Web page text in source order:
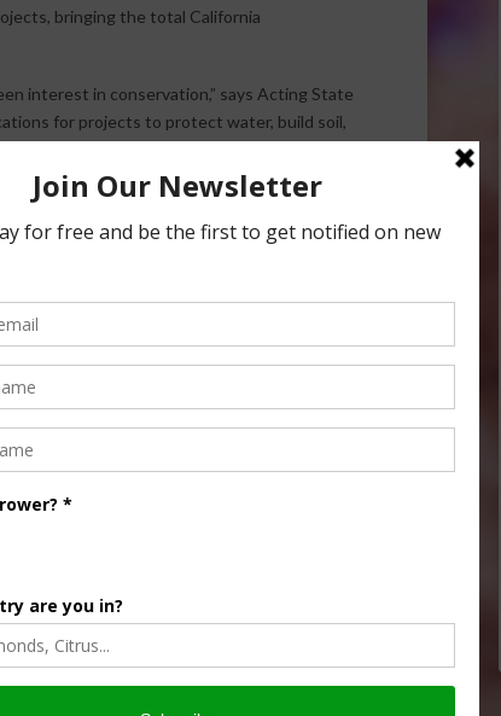
bringing the total California
interest in conservation,” says Acting State
for projects to protect water, build soil,
more and we were able to fund about half
need for help in overgrown or fire-damaged
and a significant and growing interest in
embraced in a big way by smaller farmers
communities with less transportation,
has doubled to $1.3 million since 2015
analyses on land owned by that Agency
ranchers and partners this year and we
planning and incentives, works in California,”
under the umbrella of NRCS’s
easement programs and leveraged
in a targeted way.
in 2017 to voluntarily create a conservation